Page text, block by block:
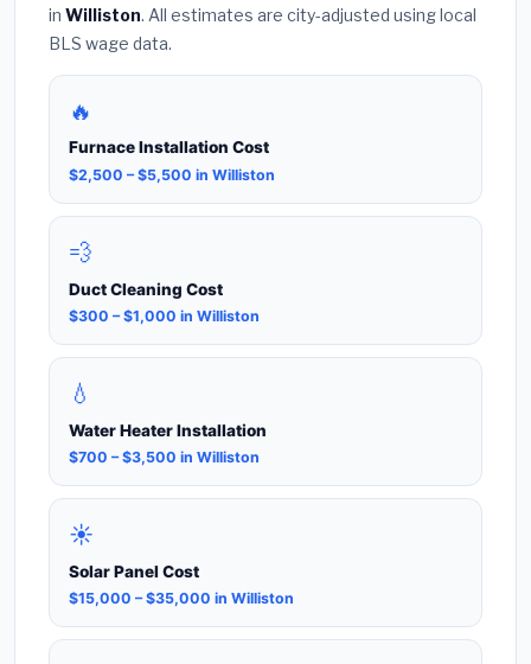
in Williston. All estimates are city-adjusted using local
BLS wage data.
🔥
Furnace Installation Cost
$2,500 – $5,500 in Williston
💨
Duct Cleaning Cost
$300 – $1,000 in Williston
💧
Water Heater Installation
$700 – $3,500 in Williston
☀️
Solar Panel Cost
$15,000 – $35,000 in Williston